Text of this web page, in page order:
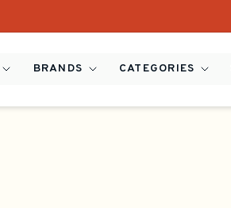
BRANDS CATEGORIES